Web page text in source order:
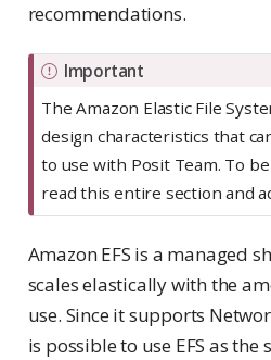
recommendations.
Important
The Amazon Elastic File
design characteristics that
to use with Posit Team. To
read this entire section and
Amazon EFS is a managed
scales elastically with the
use. Since it supports
is possible to use EFS as